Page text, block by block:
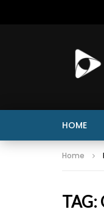
HOME
Home
TAG: